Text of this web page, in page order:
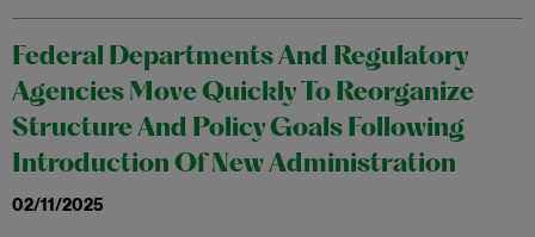
Federal Departments And Regulatory
Agencies Move Quickly To Reorganize
Structure And Policy Goals Following
Introduction Of New Administration
02/11/2025